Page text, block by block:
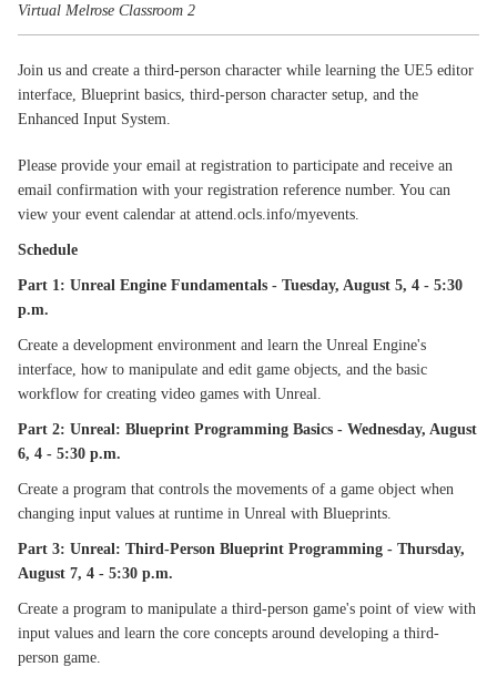
Virtual Melrose Classroom 2
Join us and create a third-person character while learning the UE5 editor
interface, Blueprint basics, third-person character setup, and the
Enhanced Input System.
Please provide your email at registration to participate and receive an
email confirmation with your registration reference number. You can
view your event calendar at attend.ocls.info/myevents.
Schedule
Part 1: Unreal Engine Fundamentals - Tuesday, August 5, 4 - 5:30
p.m.
Create a development environment and learn the Unreal Engine's
interface, how to manipulate and edit game objects, and the basic
workflow for creating video games with Unreal.
Part 2: Unreal: Blueprint Programming Basics - Wednesday, August
6, 4 - 5:30 p.m.
Create a program that controls the movements of a game object when
changing input values at runtime in Unreal with Blueprints.
Part 3: Unreal: Third-Person Blueprint Programming - Thursday,
August 7, 4 - 5:30 p.m.
Create a program to manipulate a third-person game's point of view with
input values and learn the core concepts around developing a third-
person game.